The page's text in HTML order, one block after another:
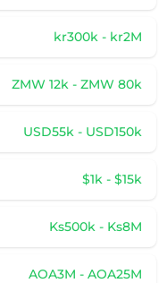
kr300k - kr2M
ZMW 12k - ZMW 80k
USD55k - USD150k
$1k - $15k
Ks500k - Ks8M
AOA3M - AOA25M